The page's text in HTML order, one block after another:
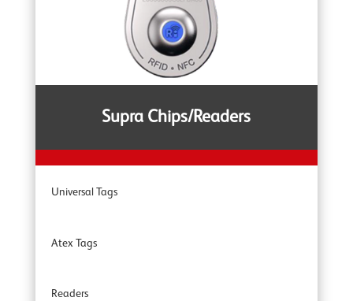
YOKE DA Offshore Lifting
YOKE YSB Snatch Blocks
YOKE ROV Hooks & Shackles
Supra Chips/Readers
Universal Tags
Atex Tags
Readers